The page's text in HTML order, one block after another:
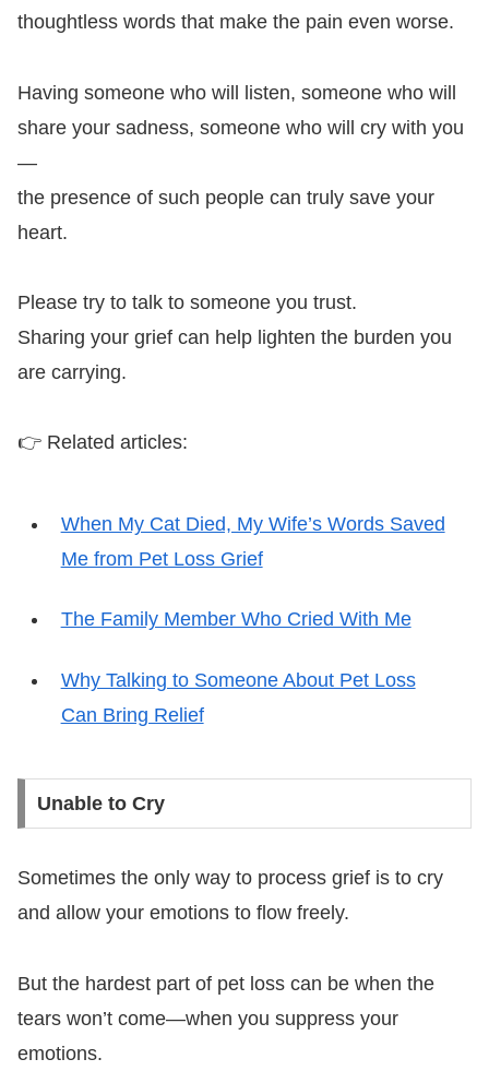
thoughtless words that make the pain even worse.
Having someone who will listen, someone who will
share your sadness, someone who will cry with you
—
the presence of such people can truly save your
heart.
Please try to talk to someone you trust.
Sharing your grief can help lighten the burden you
are carrying.
👉 Related articles:
When My Cat Died, My Wife’s Words Saved
Me from Pet Loss Grief
The Family Member Who Cried With Me
Why Talking to Someone About Pet Loss
Can Bring Relief
Unable to Cry
Sometimes the only way to process grief is to cry
and allow your emotions to flow freely.
But the hardest part of pet loss can be when the
tears won’t come—when you suppress your
emotions.